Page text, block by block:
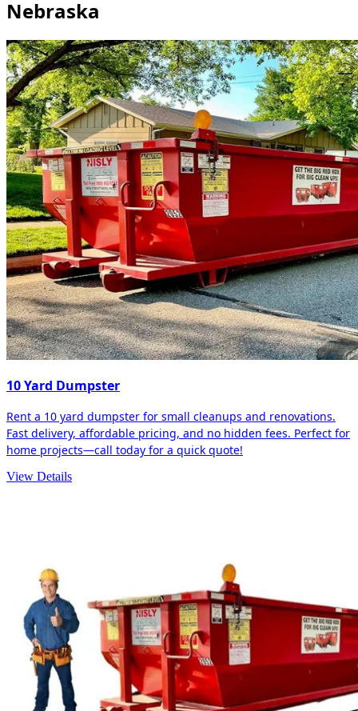
Nebraska
10 Yard Dumpster
Rent a 10 yard dumpster for small cleanups and renovations.
Fast delivery, affordable pricing, and no hidden fees. Perfect for
home projects—call today for a quick quote!
View Details